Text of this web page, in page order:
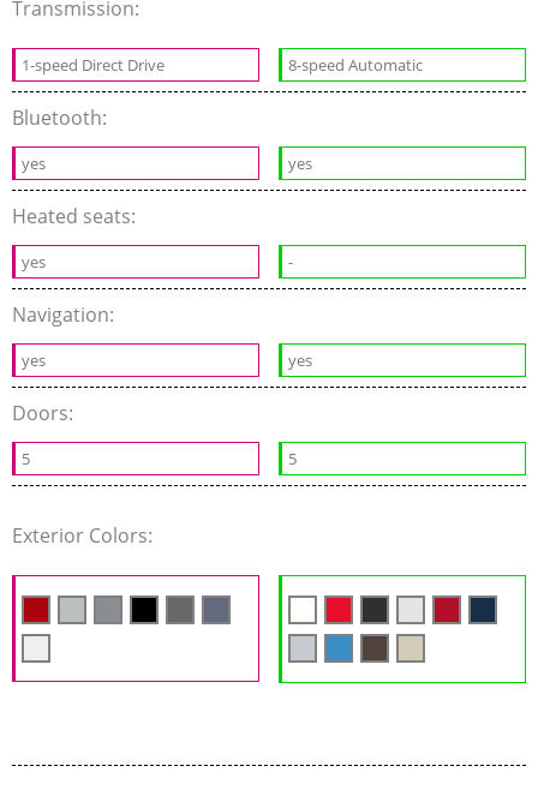
Transmission:
1-speed Direct Drive 8-speed Automatic
Bluetooth:
yes yes
Heated seats:
yes -
Navigation:
yes yes
Doors:
5 5
Exterior Colors: